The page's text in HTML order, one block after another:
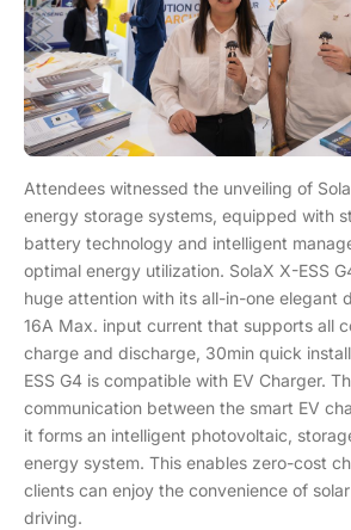
Attendees witnessed the unveiling of
energy storage systems, equipped with
battery technology and intelligent
optimal energy utilization. SolaX X-ESS
huge attention with its all-in-one elegant
16A Max. input current that supports all
charge and discharge, 30min quick
ESS G4 is compatible with EV Charger.
communication between the smart EV
it forms an intelligent photovoltaic,
energy system. This enables zero-cost
clients can enjoy the convenience of
driving.